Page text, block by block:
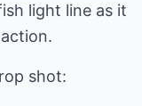
light line as it
shot: